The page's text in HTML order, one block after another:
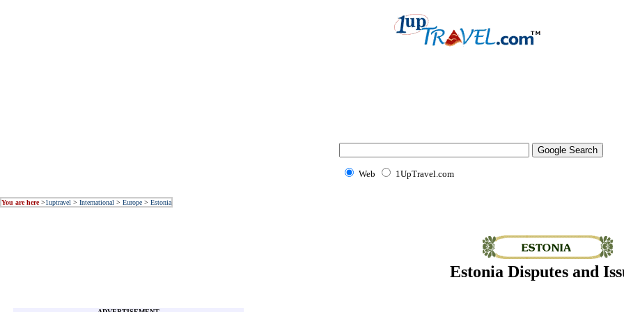
Web 1UpTravel.com
You are here>1uptravel > International > Europe > Estonia
Estonia Disputes and